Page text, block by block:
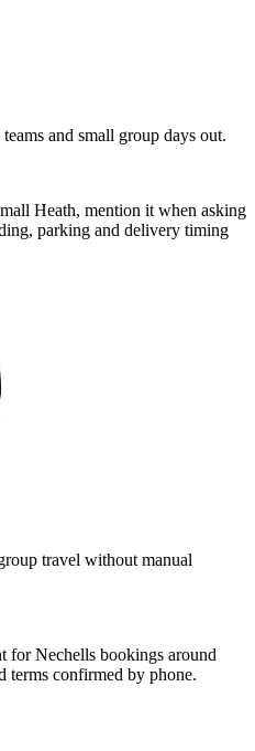
and small group days out.
Heath, mention it when asking
parking and delivery timing
travel without manual
for Nechells bookings around
terms confirmed by phone.